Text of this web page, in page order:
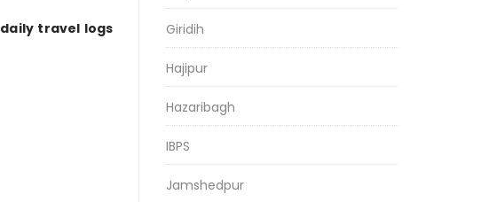
daily travel logs
Giridih
Hajipur
Hazaribagh
IBPS
Jamshedpur